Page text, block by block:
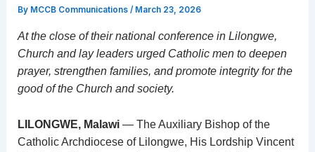
By MCCB Communications / March 23, 2026
At the close of their national conference in Lilongwe,
Church and lay leaders urged Catholic men to deepen
prayer, strengthen families, and promote integrity for the
good of the Church and society.
LILONGWE, Malawi — The Auxiliary Bishop of the
Catholic Archdiocese of Lilongwe, His Lordship Vincent